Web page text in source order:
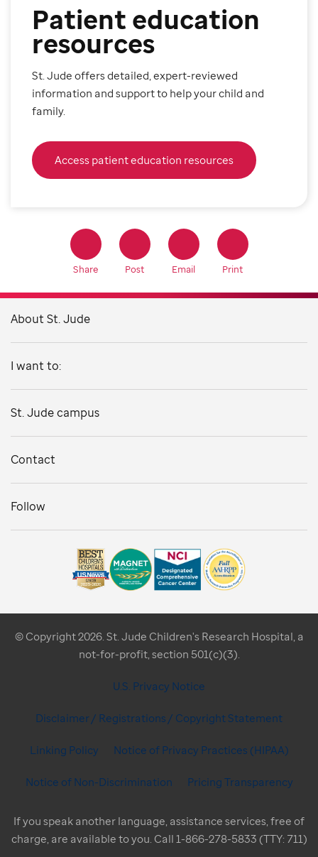
Patient education
resources
St. Jude offers detailed, expert-reviewed
information and support to help your child and
family.
Access patient education resources
Share Post Email Print
About St. Jude
I want to:
St. Jude campus
Contact
Follow
© Copyright 2026. St. Jude Children's Research Hospital, a
not-for-profit, section 501(c)(3).
U.S. Privacy Notice
Disclaimer / Registrations / Copyright Statement
Linking Policy Notice of Privacy Practices (HIPAA)
Notice of Non-Discrimination Pricing Transparency
If you speak another language, assistance services, free of
charge, are available to you. Call 1-866-278-5833 (TTY: 711)